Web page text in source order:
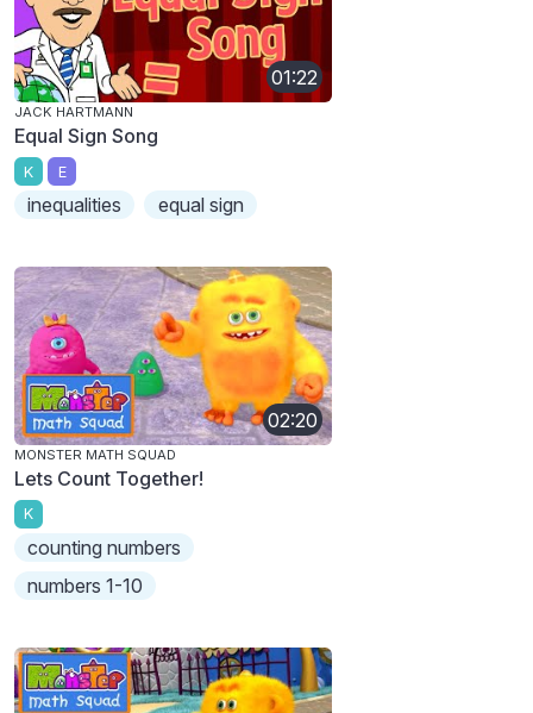
01:22
JACK HARTMANN
Equal Sign Song
K E
inequalities equal sign
02:20
MONSTER MATH SQUAD
Lets Count Together!
K
counting numbers
numbers 1-10